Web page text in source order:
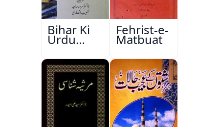
Bihar Ki
Urdu
Kitabon
Ka
Ishariya
Fehrist-e-
Matbuat